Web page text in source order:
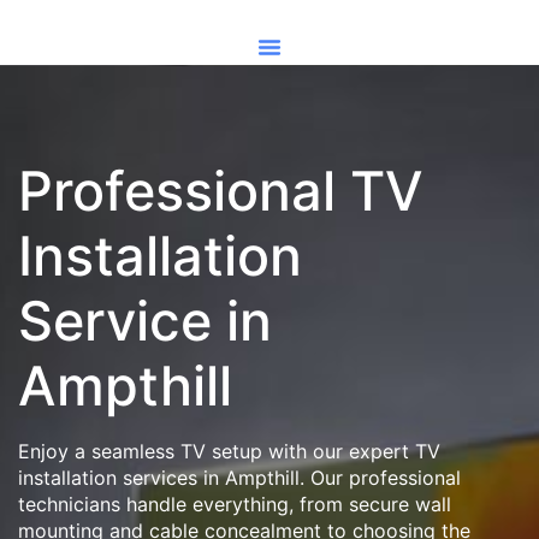
Professional TV
Installation
Service in
Ampthill
Enjoy a seamless TV setup with our expert TV
installation services in Ampthill. Our professional
technicians handle everything, from secure wall
mounting and cable concealment to choosing the